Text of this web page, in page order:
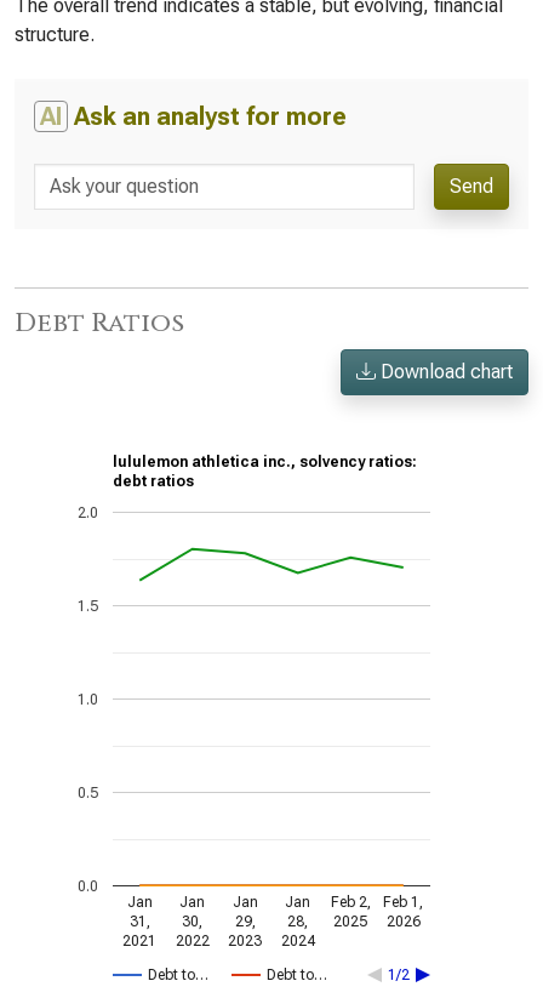
The overall trend indicates a stable, but evolving, financial
structure.
AI Ask an analyst for more
Send
Debt Ratios
Download chart
lululemon athletica inc., solvency ratios:
debt ratios
Debt to… Debt to… 1/2
Jan
31,
2021
Jan
30,
2022
Jan
29,
2023
Jan
28,
2024
Feb 2,
2025
Feb 1,
2026
0.0
0.5
1.0
1.5
2.0